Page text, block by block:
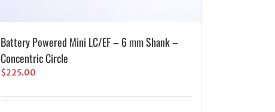
Battery Powered Mini LC/EF – 6 mm Shank –
Concentric Circle
$225.00